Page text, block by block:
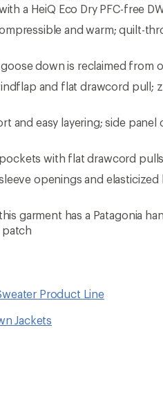
a HeiQ Eco Dry PFC-free
and warm; quilt-
down is reclaimed from
and flat drawcord pull;
and easy layering; side
with flat drawcord pulls
openings and
garment has a Patagonia
patch
Product Line
Jackets